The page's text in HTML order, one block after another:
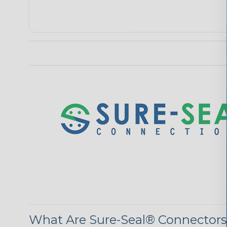
What Are Sure-Seal® Connectors?